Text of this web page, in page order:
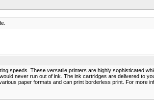
speeds. These versatile printers are highly sophisticated
never run out of ink. The ink cartridges are delivered to
paper formats and can print borderless print. For more